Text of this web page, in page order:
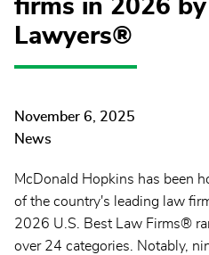
firms in 2026
Lawyers®
November 6, 2025
News
McDonald Hopkins has been
of the country's leading law
2026 U.S. Best Law Firms®
over 24 categories. Notably,